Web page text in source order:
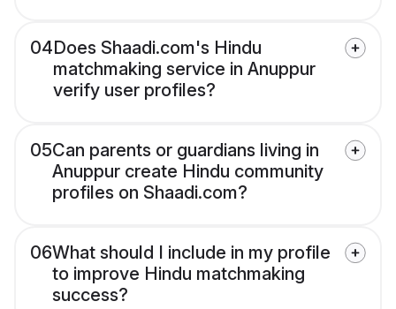
04Does Shaadi.com's Hindu
matchmaking service in Anuppur
verify user profiles?
05Can parents or guardians living in
Anuppur create Hindu community
profiles on Shaadi.com?
06What should I include in my profile
to improve Hindu matchmaking
success?